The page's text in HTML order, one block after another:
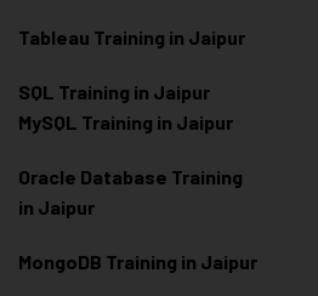
Tableau Training in Jaipur
SQL Training in Jaipur
MySQL Training in Jaipur
Oracle Database Training
in Jaipur
MongoDB Training in Jaipur